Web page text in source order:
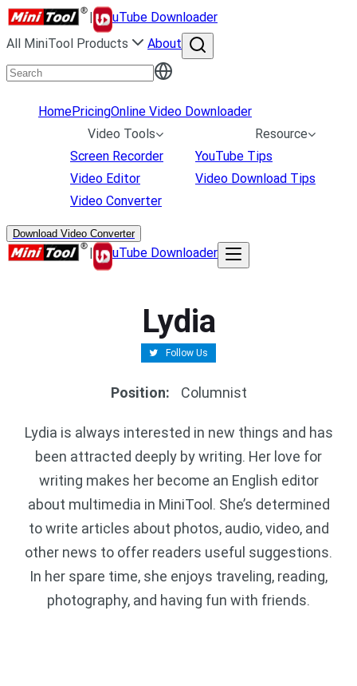
|
uTube Downloader
All MiniTool Products
About
HomePricingOnline Video Downloader
Video Tools
Screen Recorder
Video Editor
Video Converter
Resource
YouTube Tips
Video Download Tips
Download Video Converter
| uTube Downloader
Lydia
Follow Us
Position: Columnist
Lydia is always interested in new things and has
been attracted deeply by writing. Her love for
writing makes her become an English editor
about multimedia in MiniTool. She’s determined
to write articles about photos, audio, video, and
other news to offer readers useful suggestions.
In her spare time, she enjoys traveling, reading,
photography, and having fun with friends.